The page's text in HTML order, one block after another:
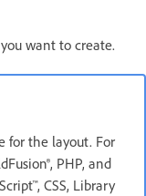
want to create.
for the layout. For
PHP, and
CSS, Library